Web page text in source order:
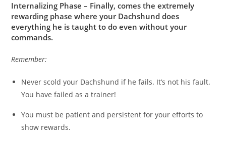
Internalizing Phase – Finally, comes the extremely
rewarding phase where your Dachshund does
everything he is taught to do even without your
commands.
Remember:
Never scold your Dachshund if he fails. It’s not his fault.
You have failed as a trainer!
You must be patient and persistent for your efforts to
show rewards.